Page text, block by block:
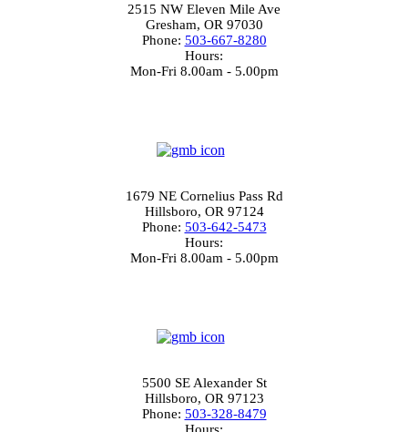
2515 NW Eleven Mile Ave
Gresham, OR 97030
Phone: 503-667-8280
Hours:
Mon-Fri 8.00am - 5.00pm
1679 NE Cornelius Pass Rd
Hillsboro, OR 97124
Phone: 503-642-5473
Hours:
Mon-Fri 8.00am - 5.00pm
5500 SE Alexander St
Hillsboro, OR 97123
Phone: 503-328-8479
Hours: